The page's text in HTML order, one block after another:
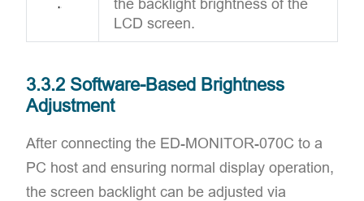
LCD screen.
3.3.2 Software-Based Brightness
Adjustment
After connecting the ED-MONITOR-070C to a
PC host and ensuring normal display operation,
the screen backlight can be adjusted via